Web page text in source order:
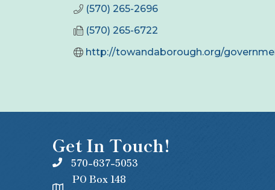
(570) 265-2696
(570) 265-6722
http://towandaborough.org/
Get In Touch!
570-637-5053
PO Box 148